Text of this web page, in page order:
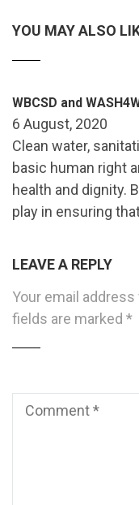
YOU MAY ALSO
WBCSD and
6 August, 2020
Clean water,
basic human right
health and dignity.
play in ensuring
LEAVE A REPLY
Your email
fields are marked *